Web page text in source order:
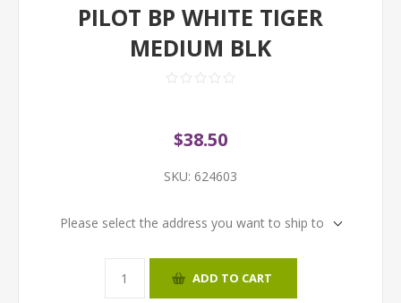
PILOT BP WHITE TIGER
MEDIUM BLK
$38.50
SKU: 624603
Please select the address you want to ship to
ADD TO CART